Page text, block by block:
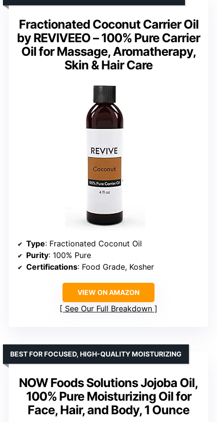
Fractionated Coconut Carrier Oil
by REVIVEEO – 100% Pure Carrier
Oil for Massage, Aromatherapy,
Skin & Hair Care
Type: Fractionated Coconut Oil
Purity: 100% Pure
Certifications: Food Grade, Kosher
VIEW ON AMAZON
See Our Full Breakdown
NOW Foods Solutions Jojoba Oil,
100% Pure Moisturizing Oil for
Face, Hair, and Body, 1 Ounce
BEST FOR FOCUSED, HIGH-QUALITY MOISTURIZING